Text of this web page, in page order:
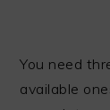
You need
available